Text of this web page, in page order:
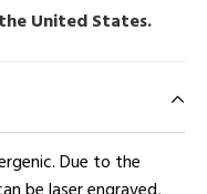
United States.
Due to the